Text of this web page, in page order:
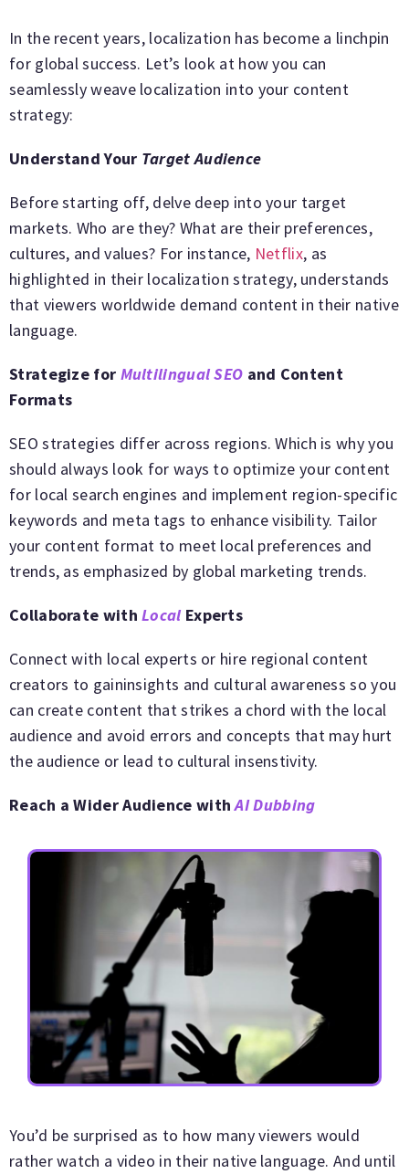
In the recent years, localization has become a linchpin
for global success. Let’s look at how you can
seamlessly weave localization into your content
strategy:
Understand Your Target Audience
Before starting off, delve deep into your target
markets. Who are they? What are their preferences,
cultures, and values? For instance, Netflix, as
highlighted in their localization strategy, understands
that viewers worldwide demand content in their native
language.
Strategize for Multilingual SEO and Content
Formats
SEO strategies differ across regions. Which is why you
should always look for ways to optimize your content
for local search engines and implement region-specific
keywords and meta tags to enhance visibility. Tailor
your content format to meet local preferences and
trends, as emphasized by global marketing trends.
Collaborate withLocal Experts
Connect with local experts or hire regional content
creators to gaininsights and cultural awareness so you
can create content that strikes a chord with the local
audience and avoid errors and concepts that may hurt
the audience or lead to cultural insenstivity.
Reach a Wider Audience withAI Dubbing
You’d be surprised as to how many viewers would
rather watch a video in their native language. And until